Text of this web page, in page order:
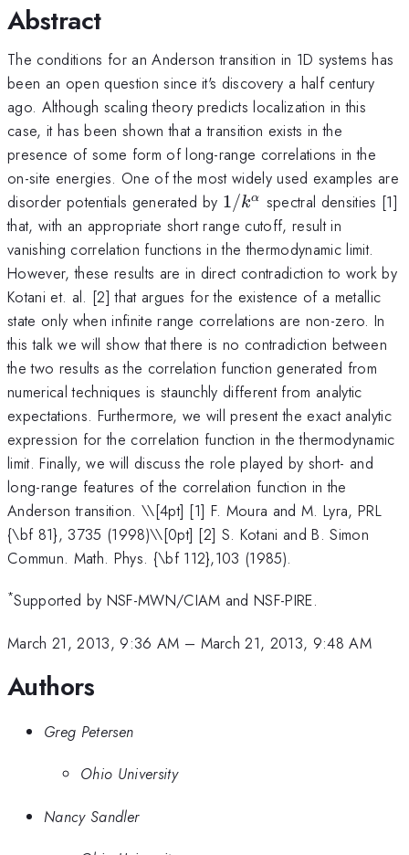
Abstract
The conditions for an Anderson transition in 1D systems has
been an open question since it's discovery a half century
ago. Although scaling theory predicts localization in this
case, it has been shown that a transition exists in the
presence of some form of long-range correlations in the
on-site energies. One of the most widely used examples are
disorder potentials generated by 1/k^\alpha
1/kα
spectral densities [1]
that, with an appropriate short range cutoff, result in
vanishing correlation functions in the thermodynamic limit.
However, these results are in direct contradiction to work by
Kotani et. al. [2] that argues for the existence of a metallic
state only when infinite range correlations are non-zero. In
this talk we will show that there is no contradiction between
the two results as the correlation function generated from
numerical techniques is staunchly different from analytic
expectations. Furthermore, we will present the exact analytic
expression for the correlation function in the thermodynamic
limit. Finally, we will discuss the role played by short- and
long-range features of the correlation function in the
Anderson transition. \\[4pt] [1] F. Moura and M. Lyra, PRL
{\bf 81}, 3735 (1998)\\[0pt] [2] S. Kotani and B. Simon
Commun. Math. Phys. {\bf 112},103 (1985).
*Supported by NSF-MWN/CIAM and NSF-PIRE.
March 21, 2013, 9:36 AM – March 21, 2013, 9:48 AM
Authors
Greg Petersen
Ohio University
Nancy Sandler